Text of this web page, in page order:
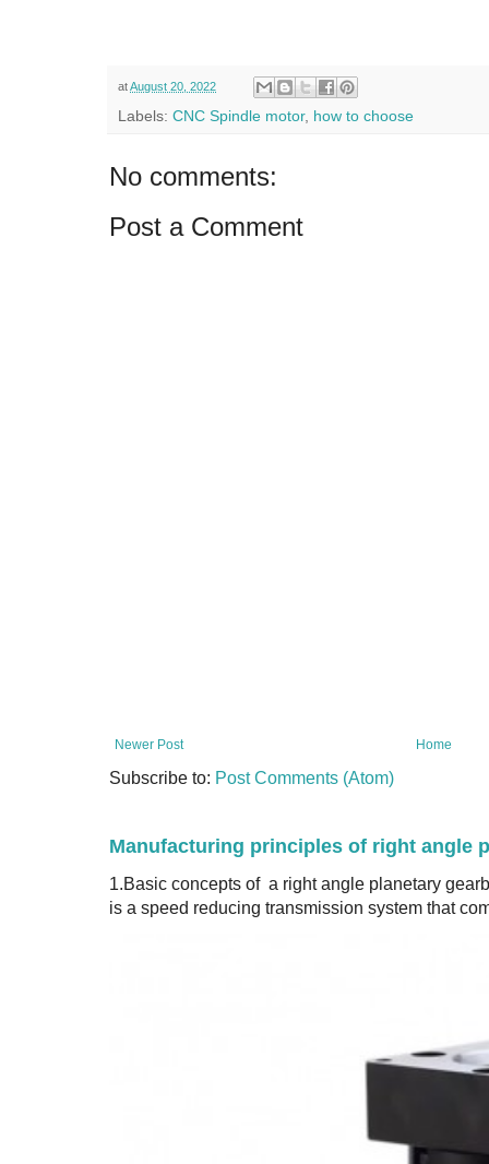
atAugust 20, 2022
Labels: CNC Spindle motor, how to choose
No comments:
Post a Comment
Newer Post Home
Subscribe to: Post Comments (Atom)
Manufacturing principles of right angle
1.Basic concepts of a right angle planetary
is a speed reducing transmission system that